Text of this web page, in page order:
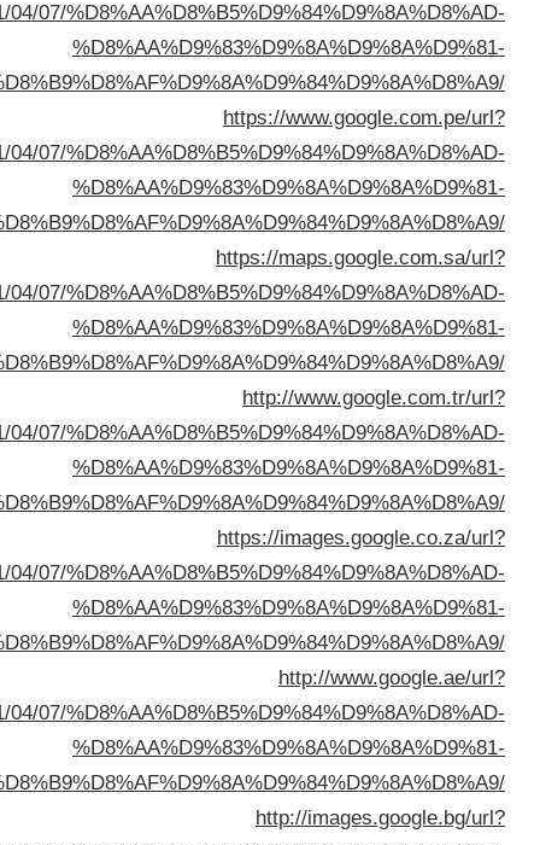
sa=t&url=https://buyusedfurniturekuwait.net/blog/2021/04/
sa=t&url=https://buyusedfurniturekuwait.net/blog/2021/04/
sa=t&url=https://buyusedfurniturekuwait.net/blog/2021/04/
sa=t&url=https://buyusedfurniturekuwait.net/blog/2021/04/
sa=t&url=https://buyusedfurniturekuwait.net/blog/2021/04/
sa=t&url=https://buyusedfurniturekuwait.net/blog/2021/04/